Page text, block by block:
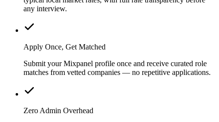
any interview.
Apply Once, Get Matched
Submit your Mixpanel profile once and receive curated role
matches from vetted companies — no repetitive applications.
Zero Admin Overhead